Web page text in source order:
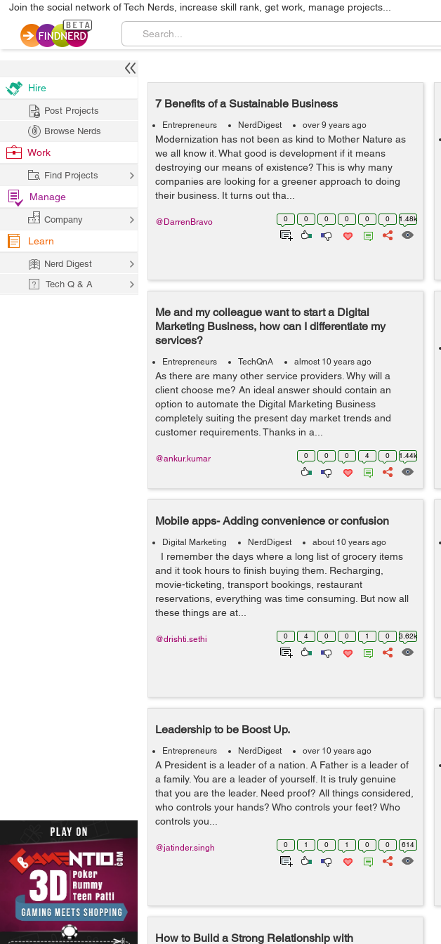
Join the social network of Tech Nerds, increase skill rank, get work, manage projects...
7 Benefits of a Sustainable Business
Entrepreneurs NerdDigest over 9 years ago
Modernization has not been as kind to Mother Nature as
we all know it. What good is development if it means
destroying our means of existence? This is why many
companies are looking for a greener approach to doing
their business. It turns out tha...
0 0 0 0 0 0 1.48k
@DarrenBravo
Me and my colleague want to start a Digital
Marketing Business, how can I differentiate my
services?
Entrepreneurs TechQnA almost 10 years ago
As there are many other service providers. Why will a
client choose me? An ideal answer should contain an
option to automate the Digital Marketing Business
completely suiting the present day market trends and
customer requirements. Thanks in a...
0 0 0 4 0 1.44k
@ankur.kumar
Mobile apps- Adding convenience or confusion
Digital Marketing NerdDigest about 10 years ago
I remember the days where a long list of grocery items
and it took hours to finish buying them. Recharging,
movie-ticketing, transport bookings, restaurant
reservations, everything was time consuming. But now all
these things are at...
0 4 0 0 1 0 3.62k
@drishti.sethi
Leadership to be Boost Up.
Entrepreneurs NerdDigest over 10 years ago
A President is a leader of a nation. A Father is a leader of
a family. You are a leader of yourself. It is truly genuine
that you are the leader. Need proof? All things considered,
who controls your hands? Who controls your feet? Who
controls you...
0 1 0 1 0 0 614
@jatinder.singh
How to Build a Strong Relationship with
Hire
Post Projects
Browse Nerds
Work
Find Projects
Manage
Company
Learn
Nerd Digest
Tech Q & A